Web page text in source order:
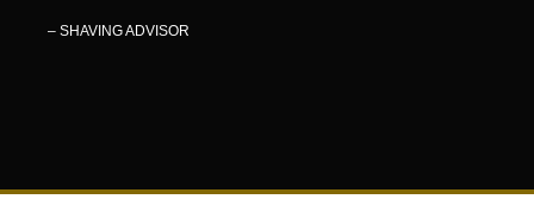
– SHAVING ADVISOR